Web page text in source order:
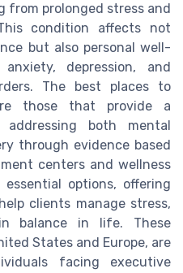
from prolonged stress and
condition affects not
but also personal well-
depression, and
The best places to
those that provide a
addressing both mental
through evidence based
centers and wellness
options, offering
clients manage stress,
balance in life. These
States and Europe, are
facing executive